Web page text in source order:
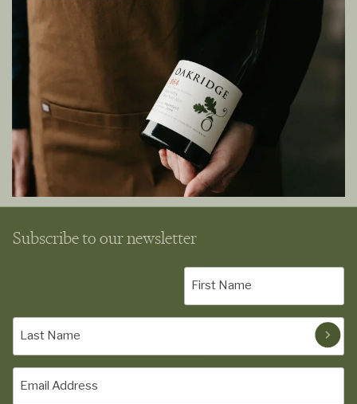
Subscribe to our newsletter
(Required)
(Required)